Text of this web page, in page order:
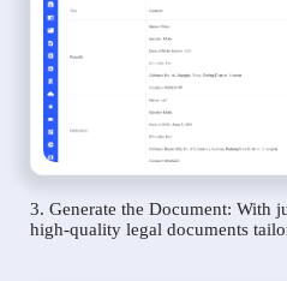
3. Generate the Document: With
high-quality legal documents